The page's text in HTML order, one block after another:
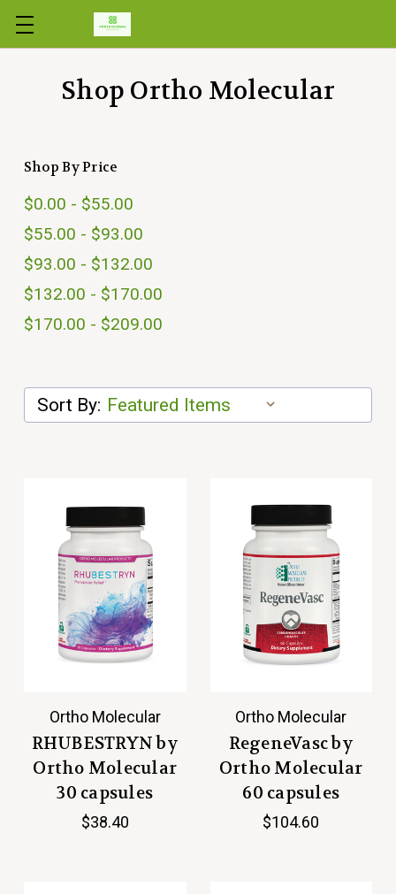
Skip to main content
Shop Ortho Molecular
Shop By Price
$0.00 - $55.00
$55.00 - $93.00
$93.00 - $132.00
$132.00 - $170.00
$170.00 - $209.00
Sort By:
Ortho Molecular
RHUBESTRYN by
Ortho Molecular
30 capsules
$38.40
Ortho Molecular
RegeneVasc by
Ortho Molecular
60 capsules
$104.60